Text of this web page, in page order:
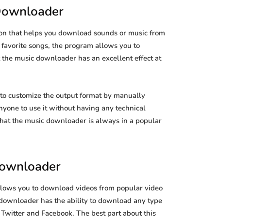
that helps you download sounds or music from
songs, the program allows you to
music downloader has an excellent effect at
customize the output format by manually
to use it without having any technical
the music downloader is always in a popular
you to download videos from popular video
has the ability to download any type
and Facebook. The best part about this